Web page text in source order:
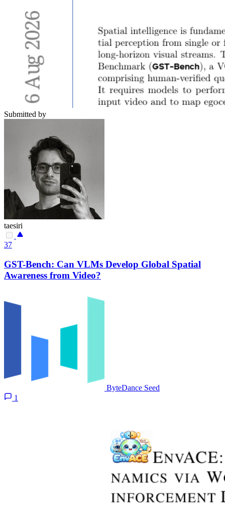
Submitted by
taesiri
37
GST-Bench: Can VLMs Develop Global Spatial
Awareness from Video?
ByteDance Seed
1